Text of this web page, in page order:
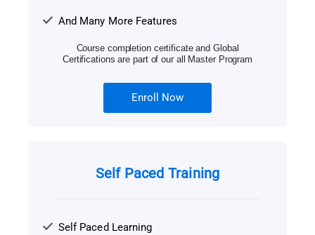
And Many More Features
Course completion certificate and Global
Certifications are part of our all Master Program
Enroll Now
Self Paced Training
Self Paced Learning